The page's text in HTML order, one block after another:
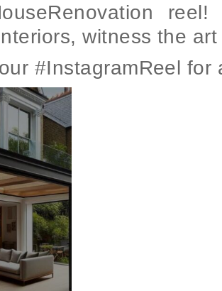
witness the
#InstagramReel for